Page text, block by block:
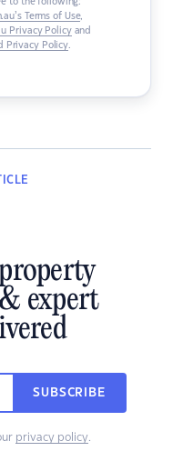
to the following:
Terms of Use,
Privacy Policyand
Privacy Policy.
expert
SUBSCRIBE
privacy policy.